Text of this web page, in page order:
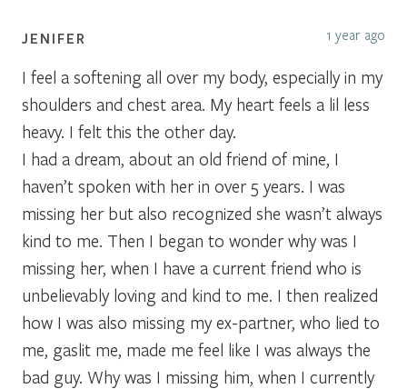
JENIFER 1 year ago
I feel a softening all over my body, especially in my
shoulders and chest area. My heart feels a lil less
heavy. I felt this the other day.
I had a dream, about an old friend of mine, I
haven’t spoken with her in over 5 years. I was
missing her but also recognized she wasn’t always
kind to me. Then I began to wonder why was I
missing her, when I have a current friend who is
unbelievably loving and kind to me. I then realized
how I was also missing my ex-partner, who lied to
me, gaslit me, made me feel like I was always the
bad guy. Why was I missing him, when I currently